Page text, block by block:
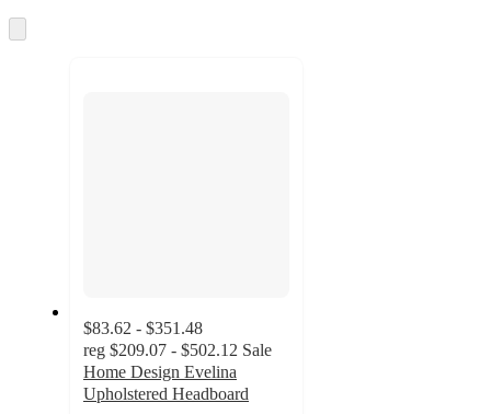
and
to
$83.62 - $351.48
reg $209.07 - $502.12 Sale
Home Design Evelina
Upholstered Headboard